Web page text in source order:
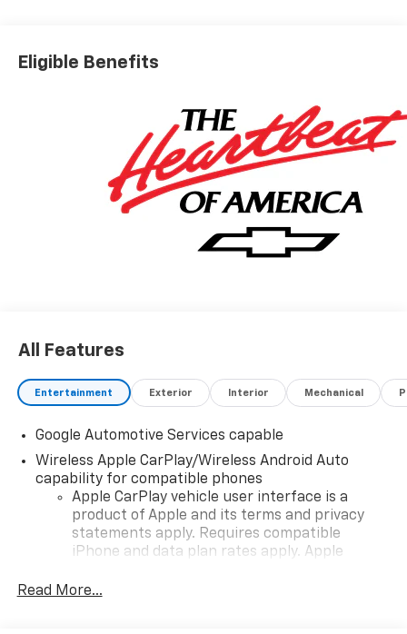
Eligible Benefits
All Features
Entertainment Exterior Interior Mechanical
Google Automotive Services capable
Wireless Apple CarPlay/Wireless Android Auto
capability for compatible phones
Apple CarPlay vehicle user interface is a
product of Apple and its terms and privacy
statements apply. Requires compatible
iPhone and data plan rates apply. Apple
iPhone and Apple Music are trademarks for
Read More...